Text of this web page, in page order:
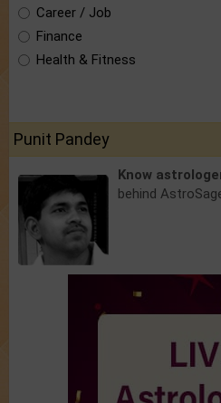
Career / Job
Finance
Health & Fitness
Punit Pandey
Know
behind